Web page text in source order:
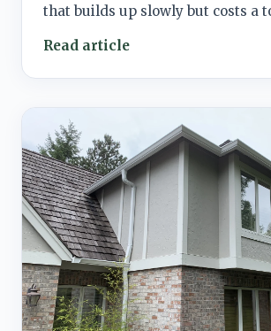
that builds up slowly but costs a
Read article